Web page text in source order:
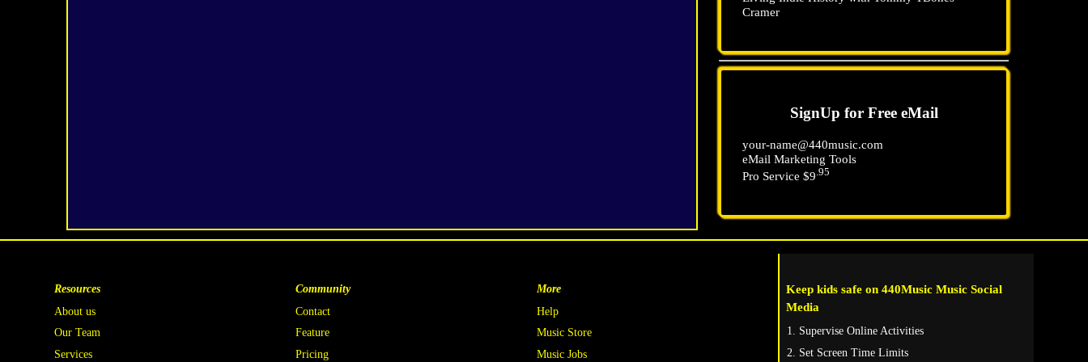
Cramer
SignUp for Free eMail
your-name@440music.com
eMail Marketing Tools
Pro Service $9.95
Resources
About us
Our Team
Services
Community
Contact
Feature
Pricing
More
Help
Music Store
Music Jobs
Keep kids safe on 440Music Music Social
Media
Supervise Online Activities
Set Screen Time Limits